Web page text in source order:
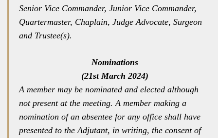
Senior Vice Commander, Junior Vice Commander,
Quartermaster, Chaplain, Judge Advocate, Surgeon
and Trustee(s).
Nominations
(21st March 2024)
A member may be nominated and elected although
not present at the meeting. A member making a
nomination of an absentee for any office shall have
presented to the Adjutant, in writing, the consent of